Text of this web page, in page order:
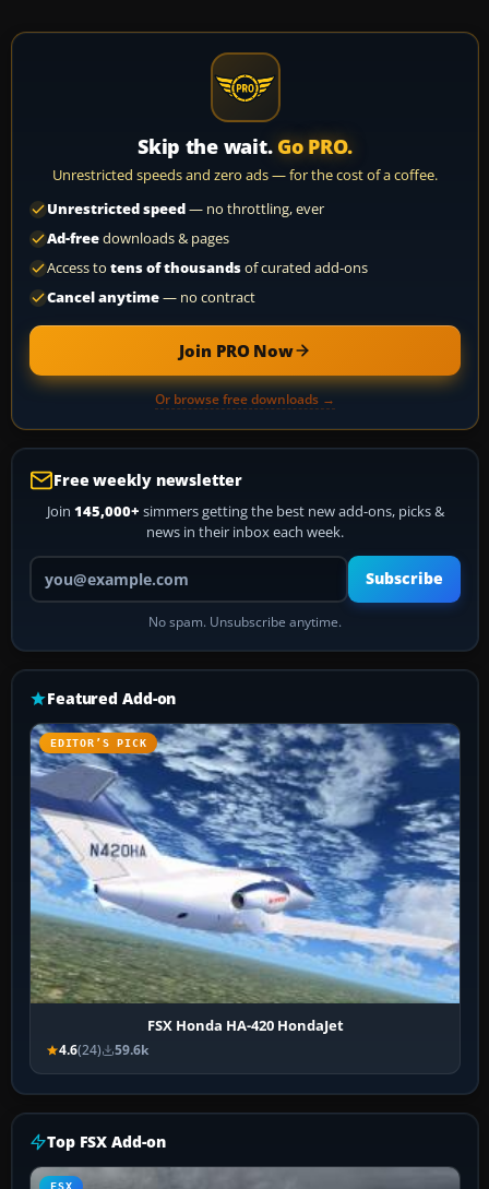
Skip the wait. Go PRO.
Unrestricted speeds and zero ads — for the cost of a coffee.
Unrestricted speed— no throttling, ever
Ad-freedownloads & pages
Access to tens of thousandsof curated add-ons
Cancel anytime— no contract
Join PRO Now
Or browse free downloads →
Free weekly newsletter
Join 145,000+ simmers getting the best new add-ons, picks &
news in their inbox each week.
Your email address
Subscribe
No spam. Unsubscribe anytime.
Featured Add-on
EDITOR’S PICK
FSX Honda HA-420 HondaJet
4.6(24) 59.6k
Top FSX Add-on